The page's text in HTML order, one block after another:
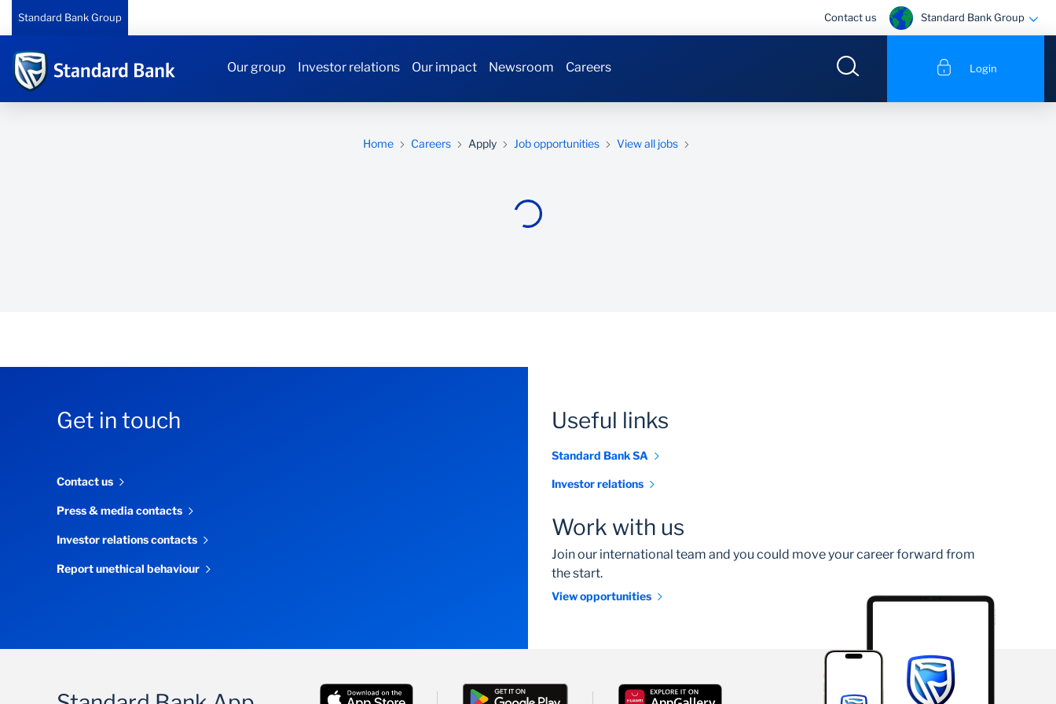
Standard Bank Group Contact us Standard Bank Group
Our group Investor relations Our impact Newsroom Careers Login
Home Careers Apply Job opportunities View all jobs
Get in touch
Contact us
Press & media contacts
Investor relations contacts
Report unethical behaviour
Useful links
Standard Bank SA
Investor relations
Work with us
Join our international team and you could move your career forward from
the start.
View opportunities